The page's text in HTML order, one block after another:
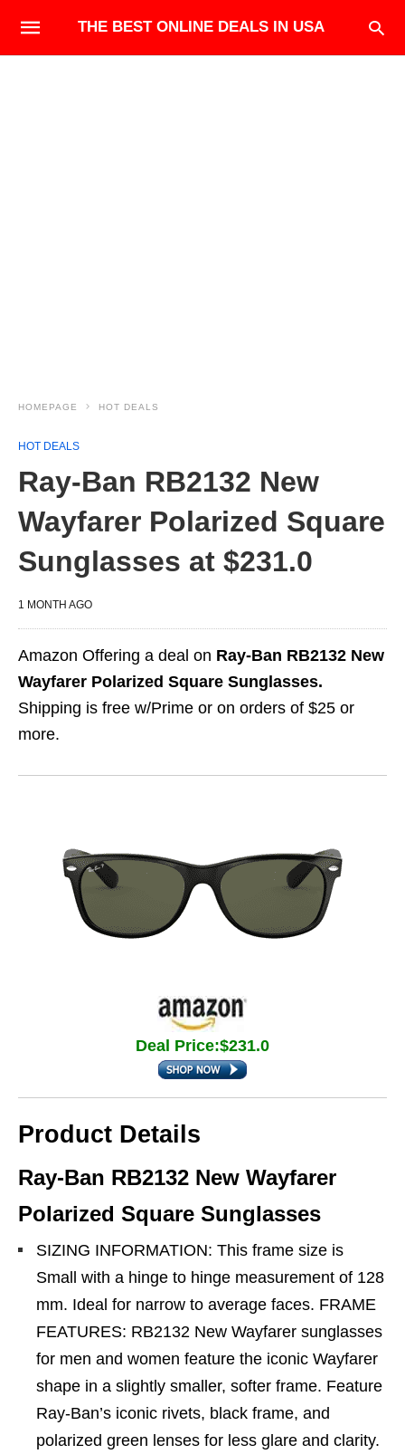
THE BEST ONLINE DEALS IN USA
HOMEPAGE HOT DEALS
HOT DEALS
Ray-Ban RB2132 New
Wayfarer Polarized Square
Sunglasses at $231.0
1 MONTH AGO
Amazon Offering a deal on Ray-Ban RB2132 New
Wayfarer Polarized Square Sunglasses.
Shipping is free w/Prime or on orders of $25 or
more.
Deal Price:$231.0
Product Details
Ray-Ban RB2132 New Wayfarer
Polarized Square Sunglasses
SIZING INFORMATION: This frame size is
Small with a hinge to hinge measurement of 128
mm. Ideal for narrow to average faces. FRAME
FEATURES: RB2132 New Wayfarer sunglasses
for men and women feature the iconic Wayfarer
shape in a slightly smaller, softer frame. Feature
Ray-Ban’s iconic rivets, black frame, and
polarized green lenses for less glare and clarity.